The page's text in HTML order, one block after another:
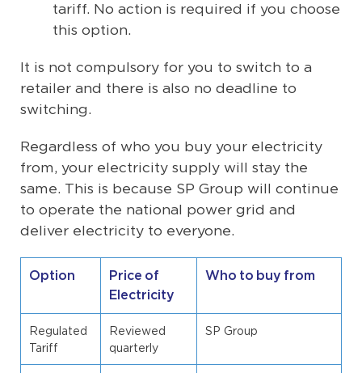
tariff. No action is required if you choose
this option.
It is not compulsory for you to switch to a
retailer and there is also no deadline to
switching.
Regardless of who you buy your electricity
from, your electricity supply will stay the
same. This is because SP Group will continue
to operate the national power grid and
deliver electricity to everyone.
Option
Price of
Electricity
Who to buy from
Regulated
Tariff
Reviewed
quarterly
SP Group